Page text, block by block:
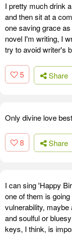
I pretty much drink
and then sit at a
one saving grace
novel I'm writing, I
try to avoid writer's
5 Share
Only divine love
8 Share
I can sing 'Happy
one of them is
vulnerability,
and soulful or
keys, I think, is